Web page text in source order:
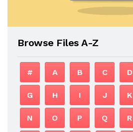
Browse Files A-Z
# A B C D
G H I J K
N O P Q R